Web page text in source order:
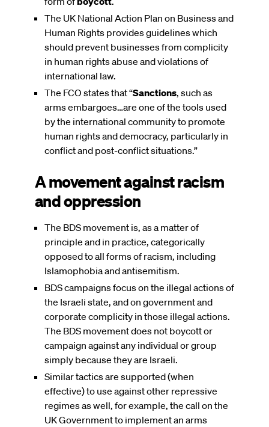
The UK National Action Plan on Business and
Human Rights provides guidelines which
should prevent businesses from complicity
in human rights abuse and violations of
international law.
The FCO states that “Sanctions, such as
arms embargoes…are one of the tools used
by the international community to promote
human rights and democracy, particularly in
conflict and post-conflict situations.”
A movement against racism
and oppression
The BDS movement is, as a matter of
principle and in practice, categorically
opposed to all forms of racism, including
Islamophobia and antisemitism.
BDS campaigns focus on the illegal actions of
the Israeli state, and on government and
corporate complicity in those illegal actions.
The BDS movement does not boycott or
campaign against any individual or group
simply because they are Israeli.
Similar tactics are supported (when
effective) to use against other repressive
regimes as well, for example, the call on the
UK Government to implement an arms